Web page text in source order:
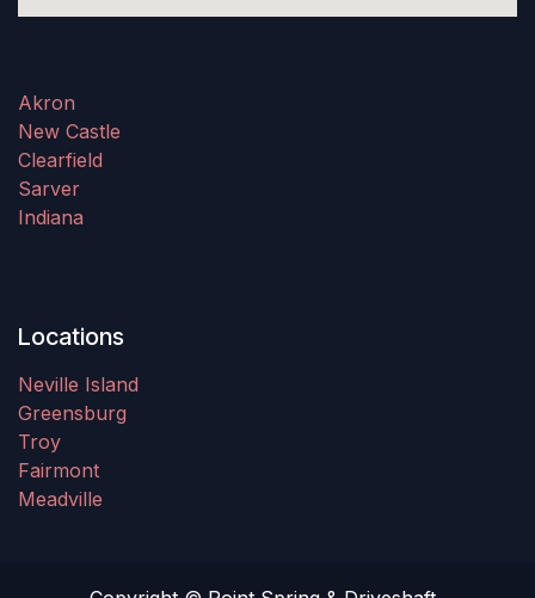
Akron
New Castle
Clearfield
Sarver
Indiana
Locations
Neville Island
Greensburg
Troy
Fairmont
Meadville